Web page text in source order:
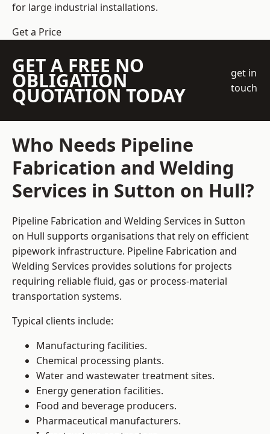
for large industrial installations.
Get a Price
GET A FREE NO
OBLIGATION
QUOTATION TODAY
get in
touch
Who Needs Pipeline
Fabrication and Welding
Services in Sutton on Hull?
Pipeline Fabrication and Welding Services in Sutton
on Hull supports organisations that rely on efficient
pipework infrastructure. Pipeline Fabrication and
Welding Services provides solutions for projects
requiring reliable fluid, gas or process-material
transportation systems.
Typical clients include:
Manufacturing facilities.
Chemical processing plants.
Water and wastewater treatment sites.
Energy generation facilities.
Food and beverage producers.
Pharmaceutical manufacturers.